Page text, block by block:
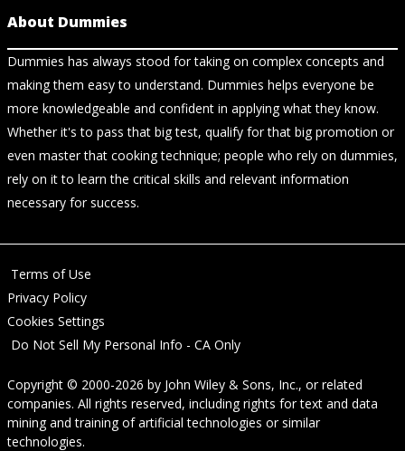
About Dummies
Dummies has always stood for taking on complex concepts and
making them easy to understand. Dummies helps everyone be
more knowledgeable and confident in applying what they know.
Whether it's to pass that big test, qualify for that big promotion or
even master that cooking technique; people who rely on dummies,
rely on it to learn the critical skills and relevant information
necessary for success.
Terms of Use
Privacy Policy
Cookies Settings
Do Not Sell My Personal Info - CA Only
Copyright © 2000-2026 by John Wiley & Sons, Inc., or related
companies. All rights reserved, including rights for text and data
mining and training of artificial technologies or similar
technologies.